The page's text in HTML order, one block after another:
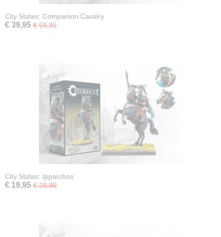
City States: Companion Cavalry
€ 39,95 € 59,95
City States: Ipparchos
€ 19,95 € 29,95